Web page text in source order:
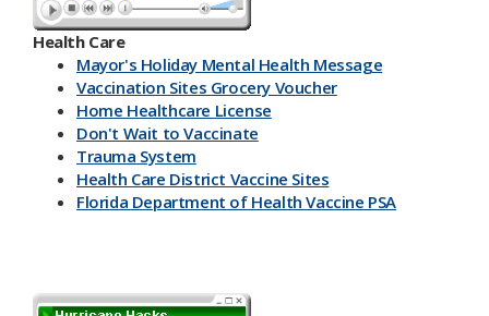
Health Care
Mayor's Holiday Mental Health Message
Vaccination Sites Grocery Voucher
Home Healthcare License
Don't Wait to Vaccinate
Trauma System
Health Care District Vaccine Sites
Florida Department of Health Vaccine PSA